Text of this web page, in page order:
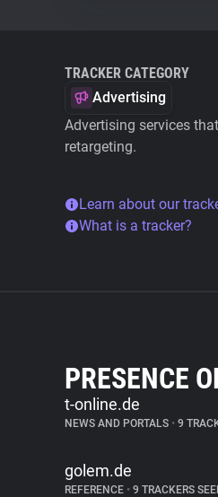
TRACKER CATEGORY
Advertising
Advertising services
retargeting.
Learn about our
What is a tracker?
PRESENCE
t-online.de
NEWS AND PORTALS • 9
golem.de
REFERENCE • 9 TRACKERS